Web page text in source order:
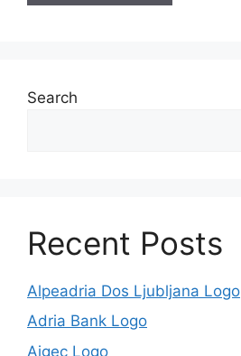
Search
Recent Posts
Alpeadria Dos Ljubljana Logo
Adria Bank Logo
Aigec Logo